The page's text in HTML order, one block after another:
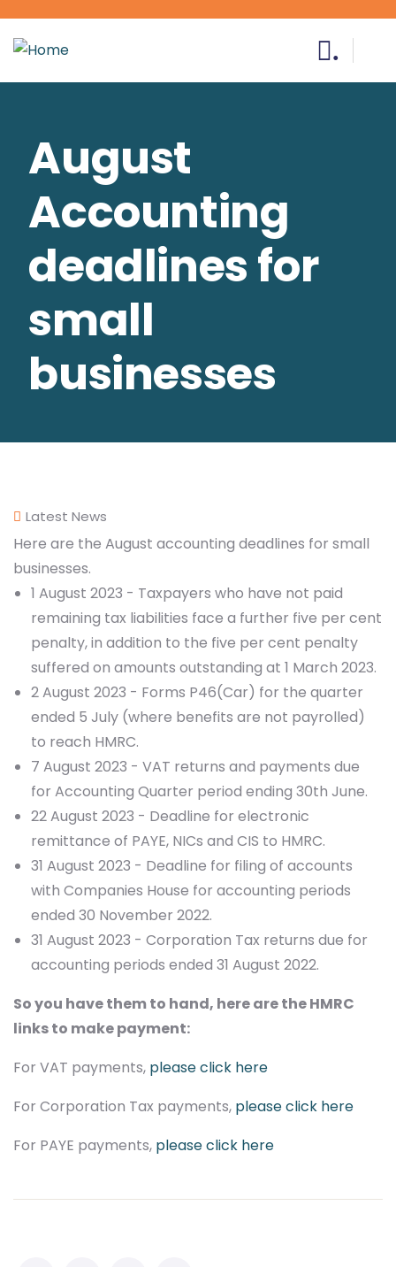
.
August
Accounting
deadlines for
small
businesses
Latest News
Here are the August accounting deadlines for small
businesses.
1 August 2023 - Taxpayers who have not paid
remaining tax liabilities face a further five per cent
penalty, in addition to the five per cent penalty
suffered on amounts outstanding at 1 March 2023.
2 August 2023 - Forms P46(Car) for the quarter
ended 5 July (where benefits are not payrolled)
to reach HMRC.
7 August 2023 - VAT returns and payments due
for Accounting Quarter period ending 30th June.
22 August 2023 - Deadline for electronic
remittance of PAYE, NICs and CIS to HMRC.
31 August 2023 - Deadline for filing of accounts
with Companies House for accounting periods
ended 30 November 2022.
31 August 2023 - Corporation Tax returns due for
accounting periods ended 31 August 2022.
So you have them to hand, here are the HMRC
links to make payment:
For VAT payments, please click here
For Corporation Tax payments, please click here
For PAYE payments, please click here